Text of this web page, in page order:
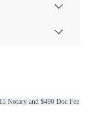
Notary and $490 Doc Fee